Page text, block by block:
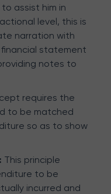
assist him in
level, this is
narration with
statement
notes to
requires the
to be matched
so as to show
This principle
to be
incurred and